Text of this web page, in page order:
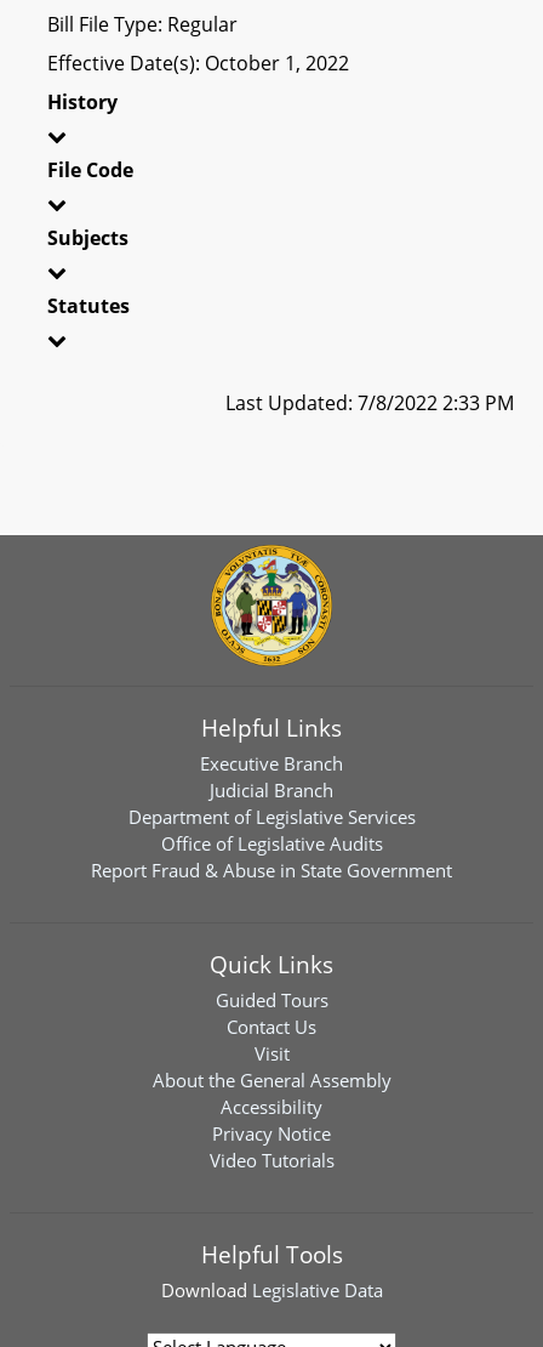
Bill File Type: Regular
Effective Date(s): October 1, 2022
History
File Code
Subjects
Statutes
Last Updated: 7/8/2022 2:33 PM
Helpful Links
Executive Branch
Judicial Branch
Department of Legislative Services
Office of Legislative Audits
Report Fraud & Abuse in State Government
Quick Links
Guided Tours
Contact Us
Visit
About the General Assembly
Accessibility
Privacy Notice
Video Tutorials
Helpful Tools
Download Legislative Data